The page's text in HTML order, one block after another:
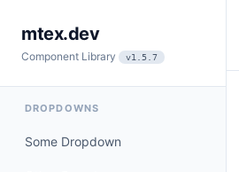
mtex.dev
Component Library v1.5.7
DROPDOWNS
Some Dropdown